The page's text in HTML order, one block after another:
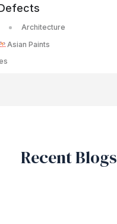
Architecture
Asian Paints
Recent Blogs